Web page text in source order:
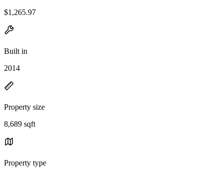
$1,265.97
Built in
2014
Property size
8,689 sqft
Property type